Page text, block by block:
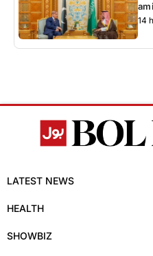
14
LATEST NEWS
HEALTH
SHOWBIZ